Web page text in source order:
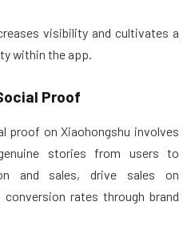
visibility and cultivates a
within the app.
Proof
proof on Xiaohongshu involves
stories from users to
and sales, drive sales on
conversion rates through brand